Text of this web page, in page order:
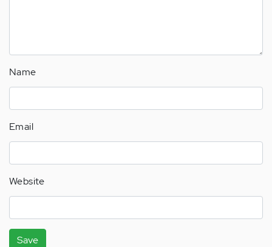
Name
Email
Website
Save